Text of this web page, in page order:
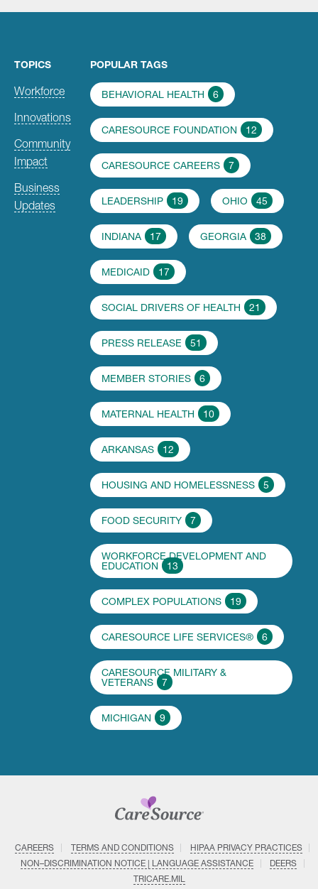
TOPICS
Workforce
Innovations
Community
Impact
Business
Updates
POPULAR TAGS
BEHAVIORAL HEALTH 6
CARESOURCE FOUNDATION 12
CARESOURCE CAREERS 7
LEADERSHIP 19 OHIO 45
INDIANA 17 GEORGIA 38
MEDICAID 17
SOCIAL DRIVERS OF HEALTH 21
PRESS RELEASE 51
MEMBER STORIES 6
MATERNAL HEALTH 10
ARKANSAS 12
HOUSING AND HOMELESSNESS 5
FOOD SECURITY 7
WORKFORCE DEVELOPMENT AND
EDUCATION
13
COMPLEX POPULATIONS 19
CARESOURCE LIFE SERVICES® 6
CARESOURCE MILITARY &
VETERANS
7
MICHIGAN 9
CAREERS TERMS AND CONDITIONS
HIPAA PRIVACY PRACTICES
NON–DISCRIMINATION NOTICE | LANGUAGE ASSISTANCE
DEERS
TRICARE.MIL